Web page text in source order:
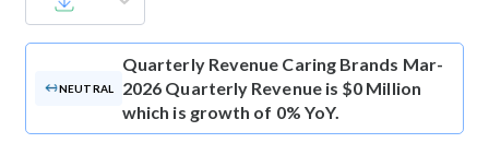
NEUTRAL
Quarterly Revenue Caring Brands Mar-
2026 Quarterly Revenue is $0 Million
which is growth of 0% YoY.